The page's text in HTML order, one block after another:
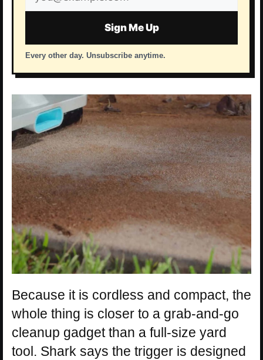
address
Sign Me Up
Every other day. Unsubscribe anytime.
Because it is cordless and compact, the
whole thing is closer to a grab-and-go
cleanup gadget than a full-size yard
tool. Shark says the trigger is designed